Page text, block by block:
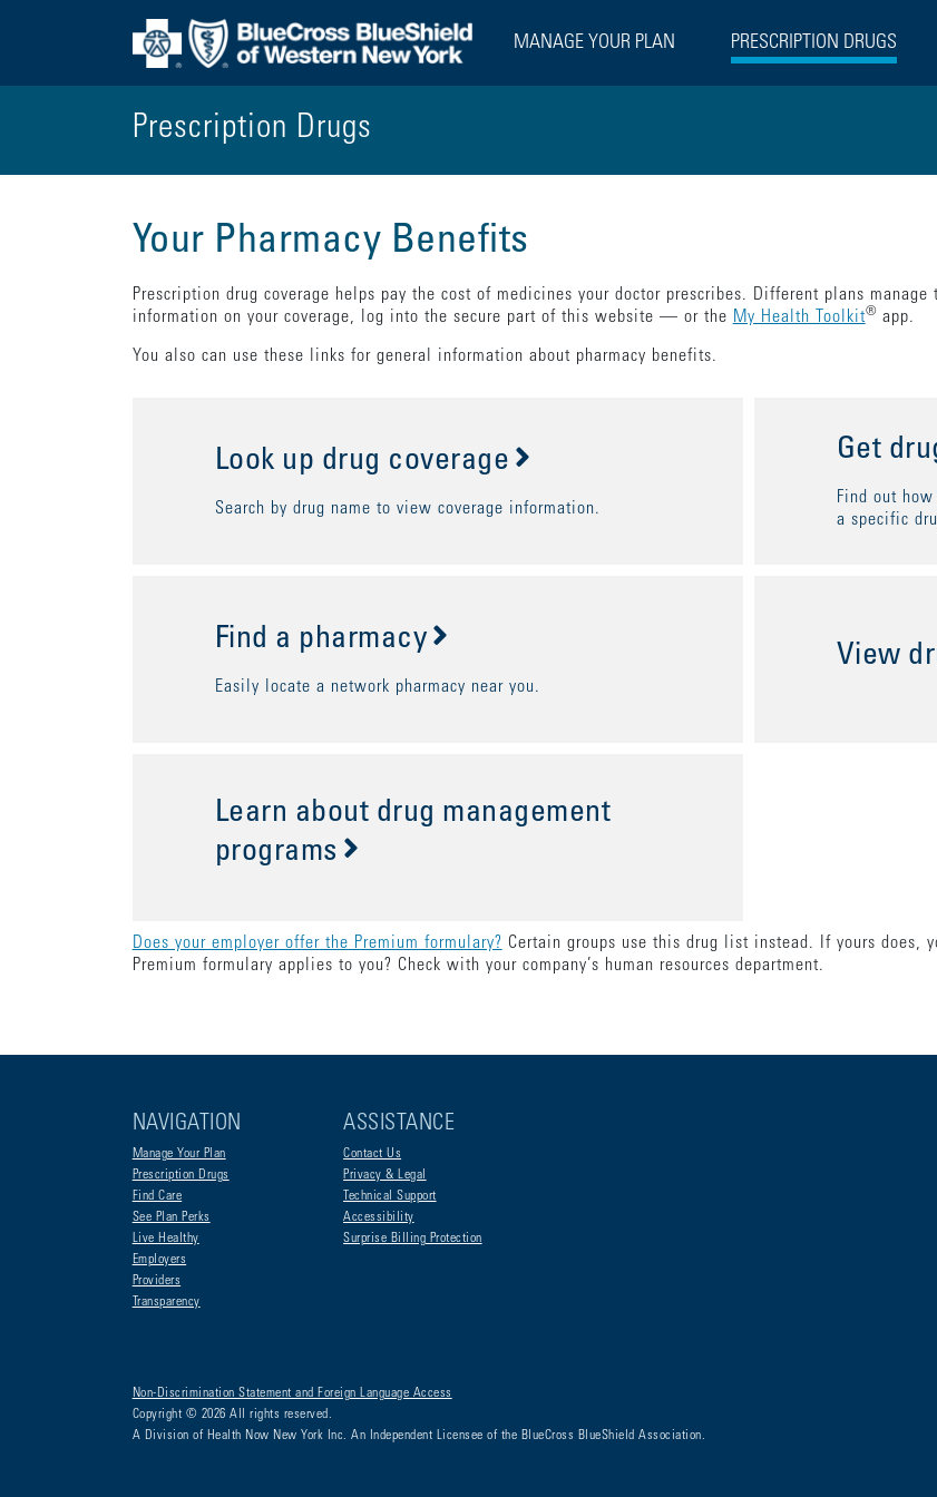
MANAGE YOUR PLAN PRESCRIPTION DRUGS
Prescription Drugs
Your Pharmacy Benefits
Prescription drug coverage helps pay the cost of medicines your doctor prescribes. Different plans
information on your coverage, log into the secure part of this website — or the My Health Toolkit® app.
You also can use these links for general information about pharmacy benefits.
Look up drug coverage
Search by drug name to view coverage information.
Get
Find out
a specific
Find a pharmacy
Easily locate a network pharmacy near you.
View
Learn about drug management
programs
Does your employer offer the Premium formulary? Certain groups use this drug list instead. If yours does,
Premium formulary applies to you? Check with your company’s human resources department.
NAVIGATION
Manage Your Plan
Prescription Drugs
Find Care
See Plan Perks
Live Healthy
Employers
Providers
Transparency
ASSISTANCE
Contact Us
Privacy & Legal
Technical Support
Accessibility
Surprise Billing Protection
Non-Discrimination Statement and Foreign Language Access
Copyright © 2026 All rights reserved.
A Division of Health Now New York Inc. An Independent Licensee of the BlueCross BlueShield Association.